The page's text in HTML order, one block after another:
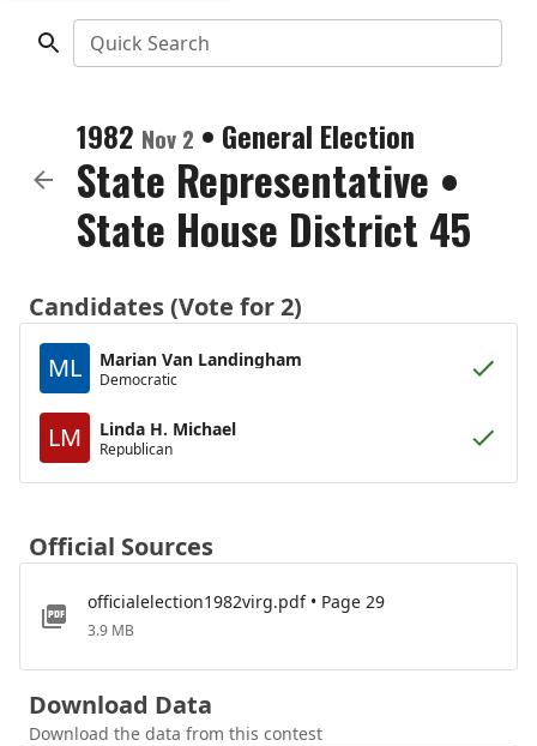
Quick Search
1982 Nov 2 • General Election
State Representative •
State House District 45
Candidates (Vote for 2)
ML
Marian Van Landingham
Democratic
LM Linda H. Michael
Republican
Official Sources
officialelection1982virg.pdf • Page 29
3.9 MB
Download Data
Download the data from this contest